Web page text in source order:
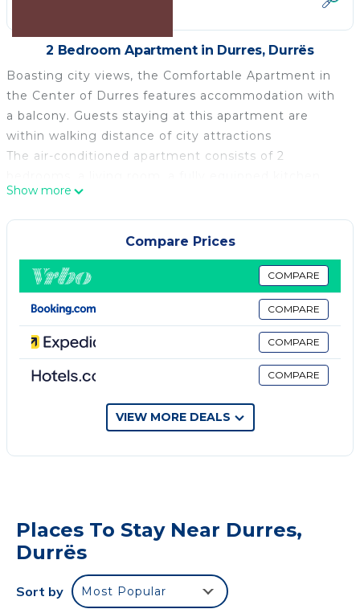
2 Bedroom Apartment in Durres, Durrës
Boasting city views, the Comfortable Apartment in
the Center of Durres features accommodation with
a balcony. Guests staying at this apartment are
within walking distance of city attractions
The air-conditioned apartment consists of 2
with a fridge and a coffee machine, free wireless,
and two bathrooms with a bidet and a shower.
Towels and bed linen are available in the apartment.
Durres Beach is 2.3 km from the apartment, while
Kallmi Beach is 2.4 km from the property. The
nearest airport is Tirana International Mother Teresa
Airport, 33 km, and the Ferry Terminal 1 km from
Comfortable Apartment in the Center of Durres.
Welcome to our cozy apartment in the city center.
The apartment consists of a modern living area with
toilet, a separate sleeping area with a large, bright
bedroom with semi-double beds.
sites.
Durres Beach is 2.3 km from the apartment, while
Currila and Kallmi Beach are 2.4 km from the
property.
Show more
Compare Prices
COMPARE
COMPARE
COMPARE
COMPARE
VIEW MORE DEALS
Places To Stay Near Durres,
Durrës
Sort by Most Popular